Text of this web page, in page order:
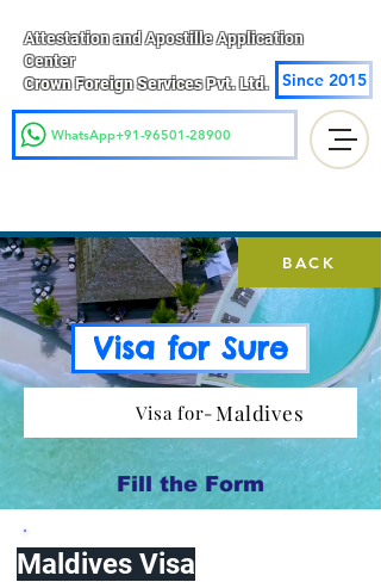
Attestation and Apostille Application
Center
Crown Foreign Services Pvt. Ltd.
Since 2015
WhatsApp+91-96501-28900
BACK
Visa for Sure
Visa for- Maldives
Fill the Form
Maldives Visa